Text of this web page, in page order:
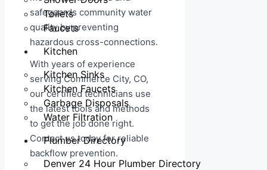
Toilets
Faucets
Kitchen
Kitchen Sinks
Kitchen Faucets
Garbage Disposals
Water Filtration
Plumber Directory
Denver 24 Hour Plumber Directory
safeguards community water
quality by preventing
hazardous cross-connections.
With years of experience
serving Commerce City, CO,
our certified technicians use
the latest tools and methods
to get the job done right.
Contact us today for reliable
backflow prevention.